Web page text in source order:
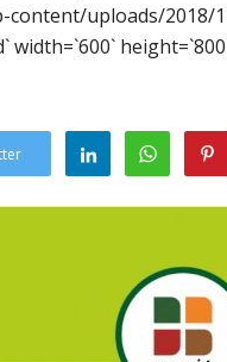
uploads/2018/
width=`600`